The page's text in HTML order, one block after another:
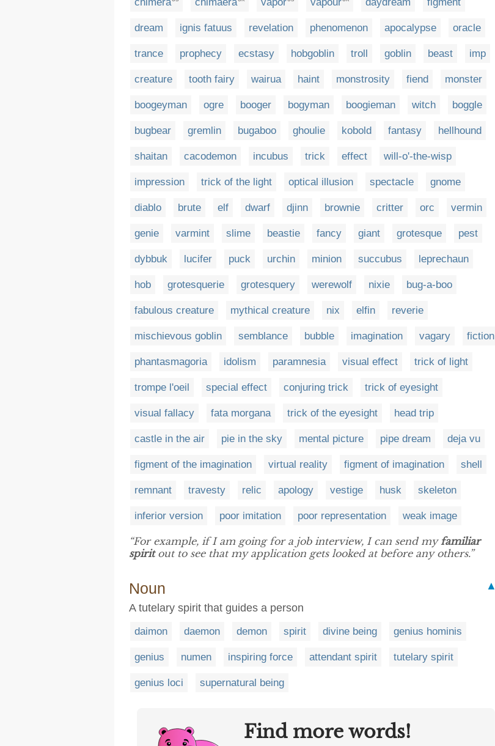
dream ignis fatuus revelation phenomenon apocalypse oracle
trance prophecy ecstasy hobgoblin troll goblin beast imp
creature tooth fairy wairua haint monstrosity fiend monster
boogeyman ogre booger bogyman boogieman witch boggle
bugbear gremlin bugaboo ghoulie kobold fantasy hellhound
shaitan cacodemon incubus trick effect will-o'-the-wisp
impression trick of the light optical illusion spectacle gnome
diablo brute elf dwarf djinn brownie critter orc vermin
genie varmint slime beastie fancy giant grotesque pest
dybbuk lucifer puck urchin minion succubus leprechaun
hob grotesquerie grotesquery werewolf nixie bug-a-boo
fabulous creature mythical creature nix elfin reverie
mischievous goblin semblance bubble imagination vagary fiction
phantasmagoria idolism paramnesia visual effect trick of light
trompe l'oeil special effect conjuring trick trick of eyesight
visual fallacy fata morgana trick of the eyesight head trip
castle in the air pie in the sky mental picture pipe dream deja vu
figment of the imagination virtual reality figment of imagination shell
remnant travesty relic apology vestige husk skeleton
inferior version poor imitation poor representation weak image
“For example, if I am going for a job interview, I can send my familiar
spiritout to see that my application gets looked at before any others.”
Noun
▲
A tutelary spirit that guides a person
daimon daemon demon spirit divine being genius hominis
genius numen inspiring force attendant spirit tutelary spirit
genius loci supernatural being
Find more words!